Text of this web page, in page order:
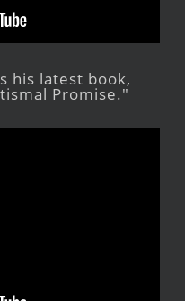
his latest book,
Promise."